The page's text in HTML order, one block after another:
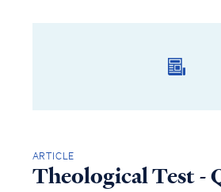
ARTICLE
Theological Test -